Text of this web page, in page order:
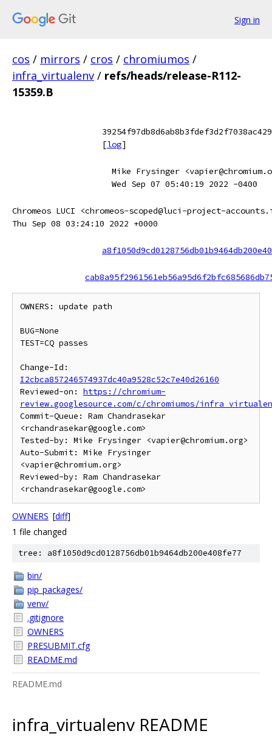
Sign in
cos / mirrors / cros / chromiumos /
infra_virtualenv / refs/heads/release-R112-
15359.B
[log]
Mike Frysinger
Wed Sep 07 05:40:19 2022 -0400
Chromeos LUCI <chromeos-scoped@luci-project-
Thu Sep 08 03:24:10 2022 +0000
OWNERS: update path
BUG=None
TEST=CQ passes
I2cbca857246574937dc40a9528c52c7e40d26160
Reviewed-on: https://chromium-
review.googlesource.com/c/chromiumos/
Commit-Queue: Ram Chandrasekar
<rchandrasekar@google.com>
Tested-by: Mike Frysinger <vapier@chromium.org>
Auto-Submit: Mike Frysinger
<vapier@chromium.org>
Reviewed-by: Ram Chandrasekar
OWNERS [diff]
1 file changed
tree: a8f1050d9cd0128756db01b9464db200e408fe77
bin/
pip_packages/
venv/
.gitignore
OWNERS
PRESUBMIT.cfg
README.md
README.md
infra_virtualenv README